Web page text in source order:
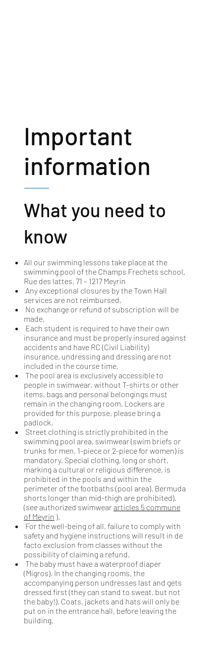
Important
information
What you need to
know
All our swimming lessons take place at the
swimming pool of the Champs Frechets school,
Rue des lattes, 71 – 1217 Meyrin
Any exceptional closures by the Town Hall
services are not reimbursed,
No exchange or refund of subscription will be
made,
Each student is required to have their own
insurance and must be properly insured against
accidents and have RC (Civil Liability)
insurance, undressing and dressing are not
included in the course time,
The pool area is exclusively accessible to
people in swimwear, without T-shirts or other
items, bags and personal belongings must
remain in the changing room. Lockers are
provided for this purpose, please bring a
padlock.
Street clothing is strictly prohibited in the
swimming pool area, swimwear (swim briefs or
trunks for men, 1-piece or 2-piece for women) is
mandatory. Special clothing, long or short,
marking a cultural or religious difference, is
prohibited in the pools and within the
perimeter of the footbaths (pool area). Bermuda
shorts longer than mid-thigh are prohibited).
(see authorized swimwear articles 5 commune
of Meyrin ).
For the well-being of all, failure to comply with
safety and hygiene instructions will result in de
facto exclusion from classes without the
possibility of claiming a refund.
The baby must have a waterproof diaper
(Migros). In the changing rooms, the
accompanying person undresses last and gets
dressed first (they can stand to sweat, but not
the baby!). Coats, jackets and hats will only be
put on in the entrance hall, before leaving the
building.